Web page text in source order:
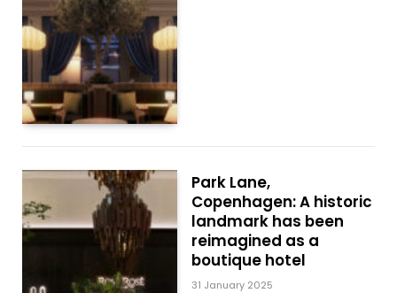
Park Lane,
Copenhagen: A historic
landmark has been
reimagined as a
boutique hotel
31 January 2025